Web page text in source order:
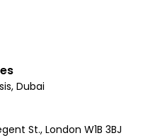
Dubai
St., London W1B 3BJ